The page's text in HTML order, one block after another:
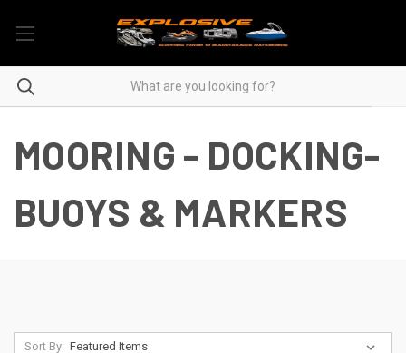
MOORING - DOCKING-
BUOYS & MARKERS
Sort By: